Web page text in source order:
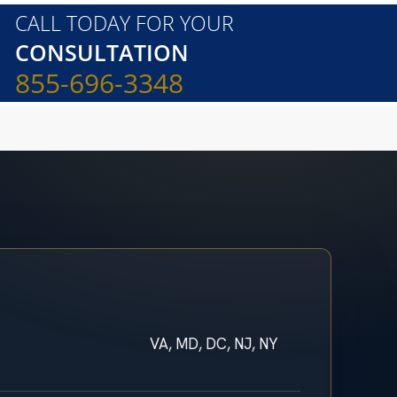
CALL TODAY FOR YOUR
CONSULTATION
855-696-3348
VA, MD, DC, NJ, NY